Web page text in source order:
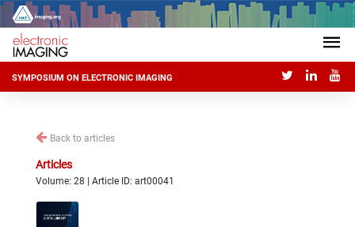
SYMPOSIUM ON ELECTRONIC IMAGING
Back to articles
Articles
Volume: 28 | Article ID: art00041